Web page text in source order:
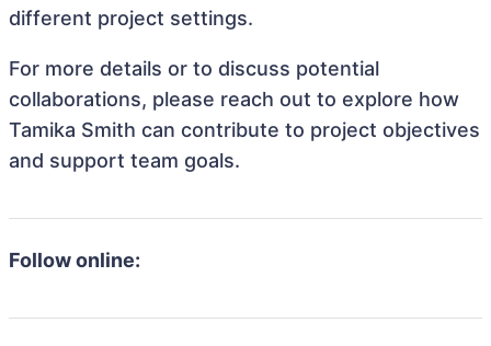
different project settings.
For more details or to discuss potential
collaborations, please reach out to explore how
Tamika Smith can contribute to project objectives
and support team goals.
Follow online: